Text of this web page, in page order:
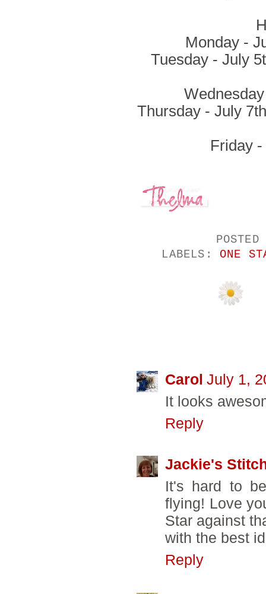
Monday -
Tuesday - July
Thursday - July
Friday
LABELS: ONE
Carol July 1,
It looks
Reply
Jackie's
It's hard to
flying! Love
Star against
with the best
Reply